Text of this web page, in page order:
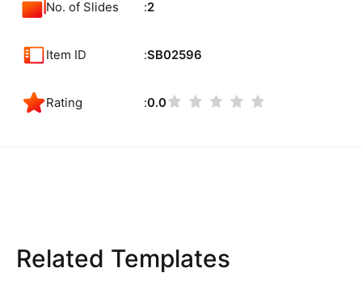
No. of Slides 2
Item ID SB02596
Rating 0.0
Related Templates